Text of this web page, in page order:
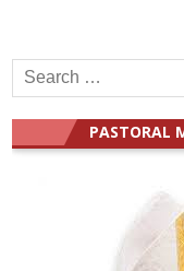
Search
for:
PASTORAL